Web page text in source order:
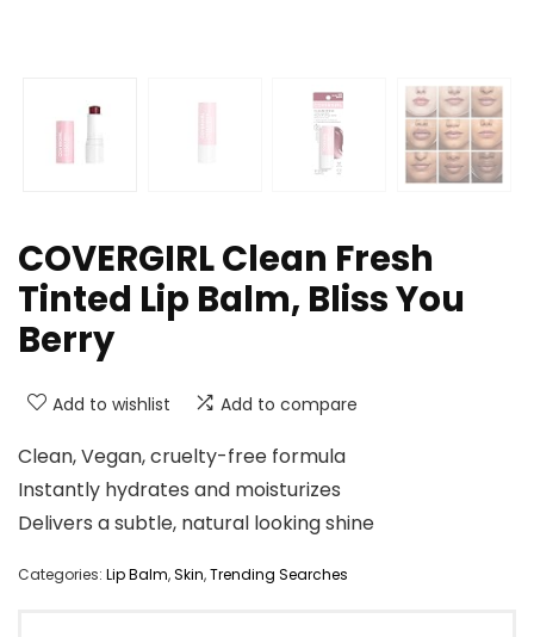
COVERGIRL Clean Fresh
Tinted Lip Balm, Bliss You
Berry
Add to wishlist Add to compare
Clean, Vegan, cruelty-free formula​
Instantly hydrates and moisturizes​
Delivers a subtle, natural looking shine​
Categories: Lip Balm,Skin,Trending Searches